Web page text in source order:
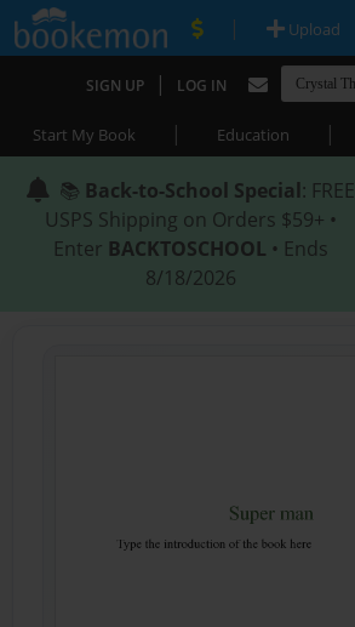
| Upload
SIGN UP | LOG IN
Start My Book | Education |
📚 Back-to-School Special: FREE
USPS Shipping on Orders $59+ •
Enter BACKTOSCHOOL • Ends
8/18/2026